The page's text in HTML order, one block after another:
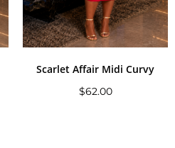
Scarlet Affair Midi Curvy
$62.00